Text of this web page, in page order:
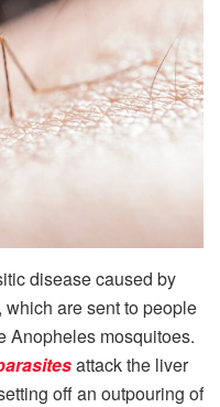
disease caused by
are sent to people
Anopheles mosquitoes.
attack the liver
off an outpouring of